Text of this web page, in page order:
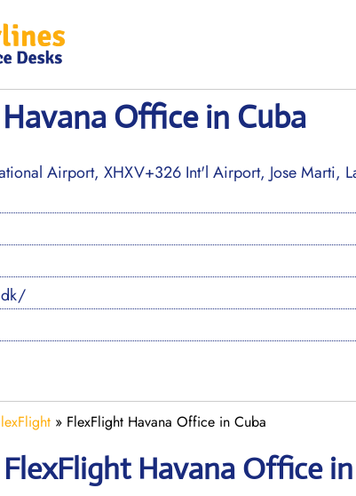
Office in Cuba
Airport, XHXV+326 Int'l Airport, Jose Marti,
» FlexFlight Havana Office in Cuba
Havana Office